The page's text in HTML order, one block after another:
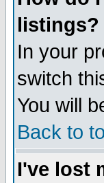
listings?
In your
switch
You will
Back to
I've lost